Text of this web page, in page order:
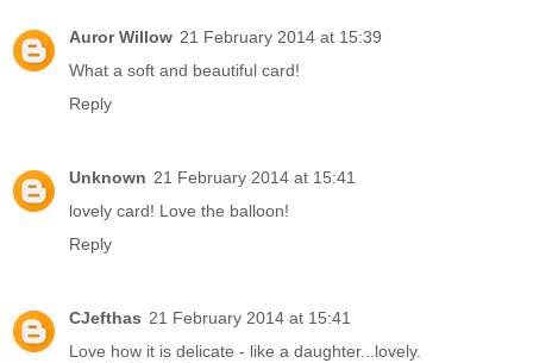
Auror Willow 21 February 2014 at 15:39
What a soft and beautiful card!
Reply
Unknown 21 February 2014 at 15:41
lovely card! Love the balloon!
Reply
CJefthas 21 February 2014 at 15:41
Love how it is delicate - like a daughter...lovely.